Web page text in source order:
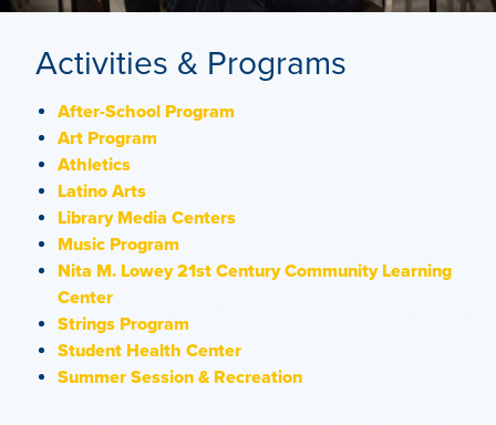
Activities & Programs
After-School Program
Art Program
Athletics
Latino Arts
Library Media Centers
Music Program
Nita M. Lowey 21st Century Community Learning
Center
Strings Program
Student Health Center
Summer Session & Recreation